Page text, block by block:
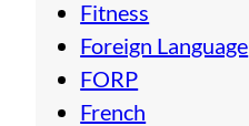
Fitness
Foreign Language
FORP
French